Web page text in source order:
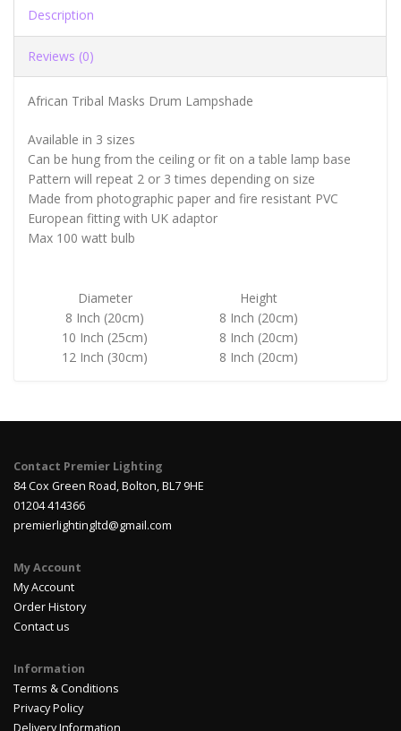
Description
Reviews (0)
African Tribal Masks Drum Lampshade
Available in 3 sizes
Can be hung from the ceiling or fit on a table lamp base
Pattern will repeat 2 or 3 times depending on size
Made from photographic paper and fire resistant PVC
European fitting with UK adaptor
Max 100 watt bulb
Diameter
Height
8 Inch (20cm)
8 Inch (20cm)
10 Inch (25cm)
8 Inch (20cm)
12 Inch (30cm)
8 Inch (20cm)
Contact Premier Lighting
84 Cox Green Road, Bolton, BL7 9HE
01204 414366
premierlightingltd@gmail.com
My Account
My Account
Order History
Contact us
Information
Terms & Conditions
Privacy Policy
Delivery Information